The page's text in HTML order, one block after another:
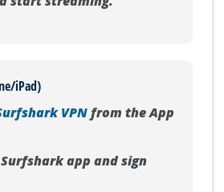
iPad)
VPNfrom the App
app and sign